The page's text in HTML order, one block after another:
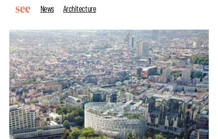
News
Architecture